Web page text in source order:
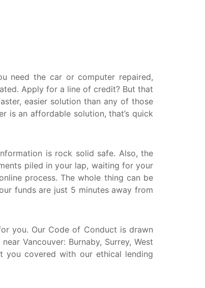
need the car or computer repaired,
Apply for a line of credit? But that
easier solution than any of those
is an affordable solution, that’s quick
is rock solid safe. Also, the
piled in your lap, waiting for your
process. The whole thing can be
funds are just 5 minutes away from
you. Our Code of Conduct is drawn
Vancouver: Burnaby, Surrey, West
you covered with our ethical lending